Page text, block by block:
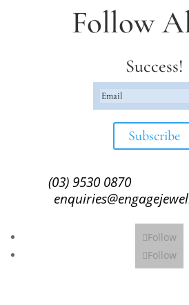
Follow
Success!
Subscribe
(03) 9530 0870
Follow
Follow